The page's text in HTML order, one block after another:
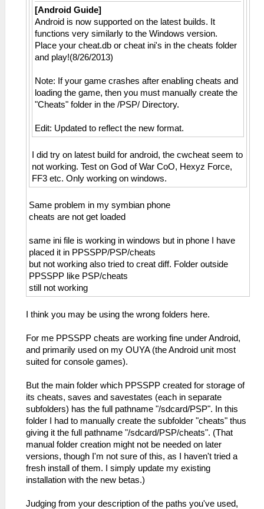
[Android Guide]
Android is now supported on the latest builds. It
functions very similarly to the Windows version.
Place your cheat.db or cheat ini's in the cheats folder
and play!(8/26/2013)
Note: If your game crashes after enabling cheats and
loading the game, then you must manually create the
"Cheats" folder in the /PSP/ Directory.
Edit: Updated to reflect the new format.
I did try on latest build for android, the cwcheat seem to
not working. Test on God of War CoO, Hexyz Force,
FF3 etc. Only working on windows.
Same problem in my symbian phone
cheats are not get loaded
same ini file is working in windows but in phone I have
placed it in PPSSPP/PSP/cheats
but not working also tried to creat diff. Folder outside
PPSSPP like PSP/cheats
still not working
I think you may be using the wrong folders here.
For me PPSSPP cheats are working fine under Android,
and primarily used on my OUYA (the Android unit most
suited for console games).
But the main folder which PPSSPP created for storage of
its cheats, saves and savestates (each in separate
subfolders) has the full pathname "/sdcard/PSP". In this
folder I had to manually create the subfolder "cheats" thus
giving it the full pathname "/sdcard/PSP/cheats". (That
manual folder creation might not be needed on later
versions, though I'm not sure of this, as I haven't tried a
fresh install of them. I simply update my existing
installation with the new betas.)
Judging from your description of the paths you've used,